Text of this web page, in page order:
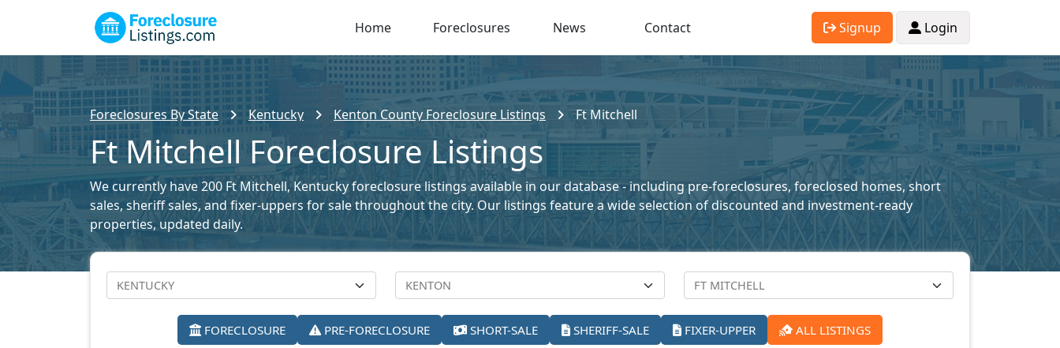
Home Foreclosures News Contact Signup Login
Foreclosures By State Kentucky Kenton County Foreclosure Listings Ft Mitchell
Ft Mitchell Foreclosure Listings
We currently have 200 Ft Mitchell, Kentucky foreclosure listings available in our database - including pre-foreclosures, foreclosed homes, short
sales, sheriff sales, and fixer-uppers for sale throughout the city. Our listings feature a wide selection of discounted and investment-ready
properties, updated daily.
FORECLOSURE PRE-FORECLOSURE SHORT-SALE SHERIFF-SALE FIXER-UPPER ALL LISTINGS